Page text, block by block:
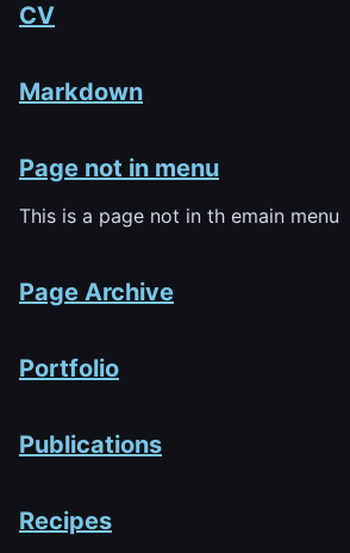
CV
Markdown
Page not in menu
This is a page not in th emain menu
Page Archive
Portfolio
Publications
Recipes